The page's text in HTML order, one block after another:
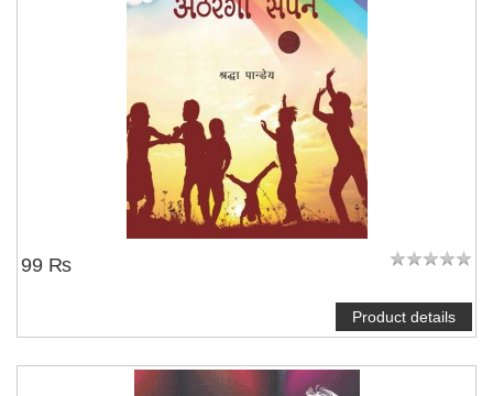
99 ₨
Product details